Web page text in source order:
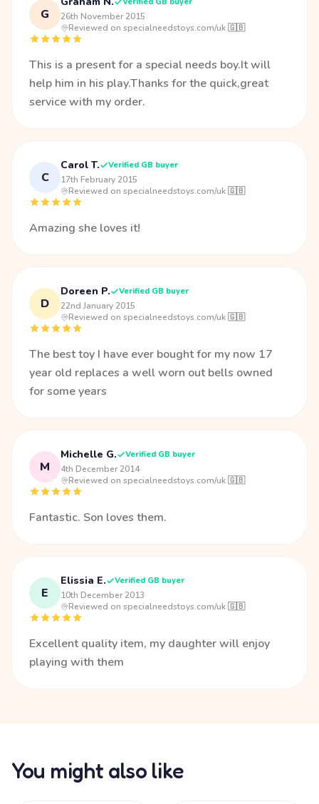
G 26th November 2015·
Reviewed on specialneedstoys.com/uk 🇬🇧
This is a present for a special needs boy.It will
help him in his play.Thanks for the quick,great
service with my order.
C
Carol T. Verified GB buyer
17th February 2015·
Reviewed on specialneedstoys.com/uk 🇬🇧
Amazing she loves it!
D
Doreen P. Verified GB buyer
22nd January 2015·
Reviewed on specialneedstoys.com/uk 🇬🇧
The best toy I have ever bought for my now 17
year old replaces a well worn out bells owned
for some years
M
Michelle G. Verified GB buyer
4th December 2014·
Reviewed on specialneedstoys.com/uk 🇬🇧
Fantastic. Son loves them.
E
Elissia E. Verified GB buyer
10th December 2013·
Reviewed on specialneedstoys.com/uk 🇬🇧
Excellent quality item, my daughter will enjoy
playing with them
You might also like